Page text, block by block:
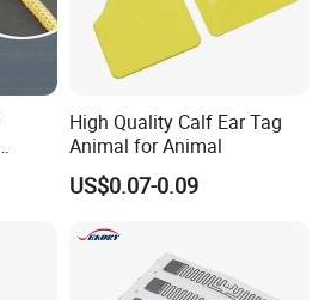
High Quality Calf Ear Tag
Animal for Animal
US$0.07-0.09